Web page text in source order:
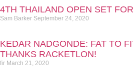
4TH THAILAND OPEN SET
Sam Barker September 24, 2020
KEDAR NADGONDE: FAT TO
THANKS RACKETLON!
fir March 21, 2020